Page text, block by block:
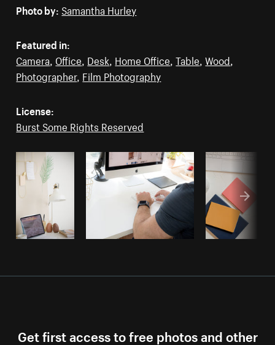
Photo by: Samantha Hurley
Featured in:
Camera Office Desk Home Office ,Table ,Wood
Photographer, Film Photography
License:
Burst Some Rights Reserved
Get first access to free photos and other